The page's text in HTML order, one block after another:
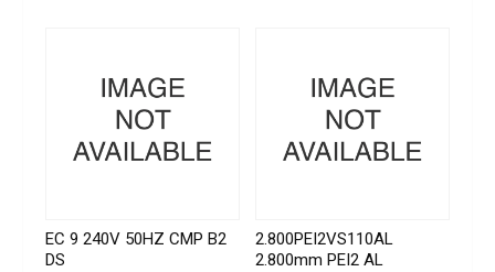
EC 9 240V 50HZ CMP B2
DS
2.800PEI2VS110AL
2.800mm PEI2 AL